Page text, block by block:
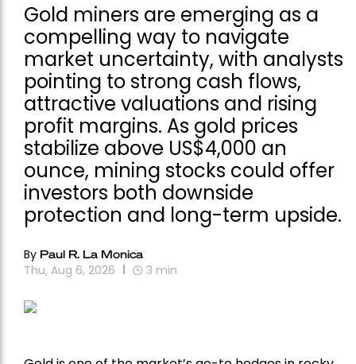
Gold miners are emerging as a
compelling way to navigate
market uncertainty, with analysts
pointing to strong cash flows,
attractive valuations and rising
profit margins. As gold prices
stabilize above US$4,000 an
ounce, mining stocks could offer
investors both downside
protection and long-term upside.
By Paul R. La Monica
Thu, Aug 6, 2026 3 min